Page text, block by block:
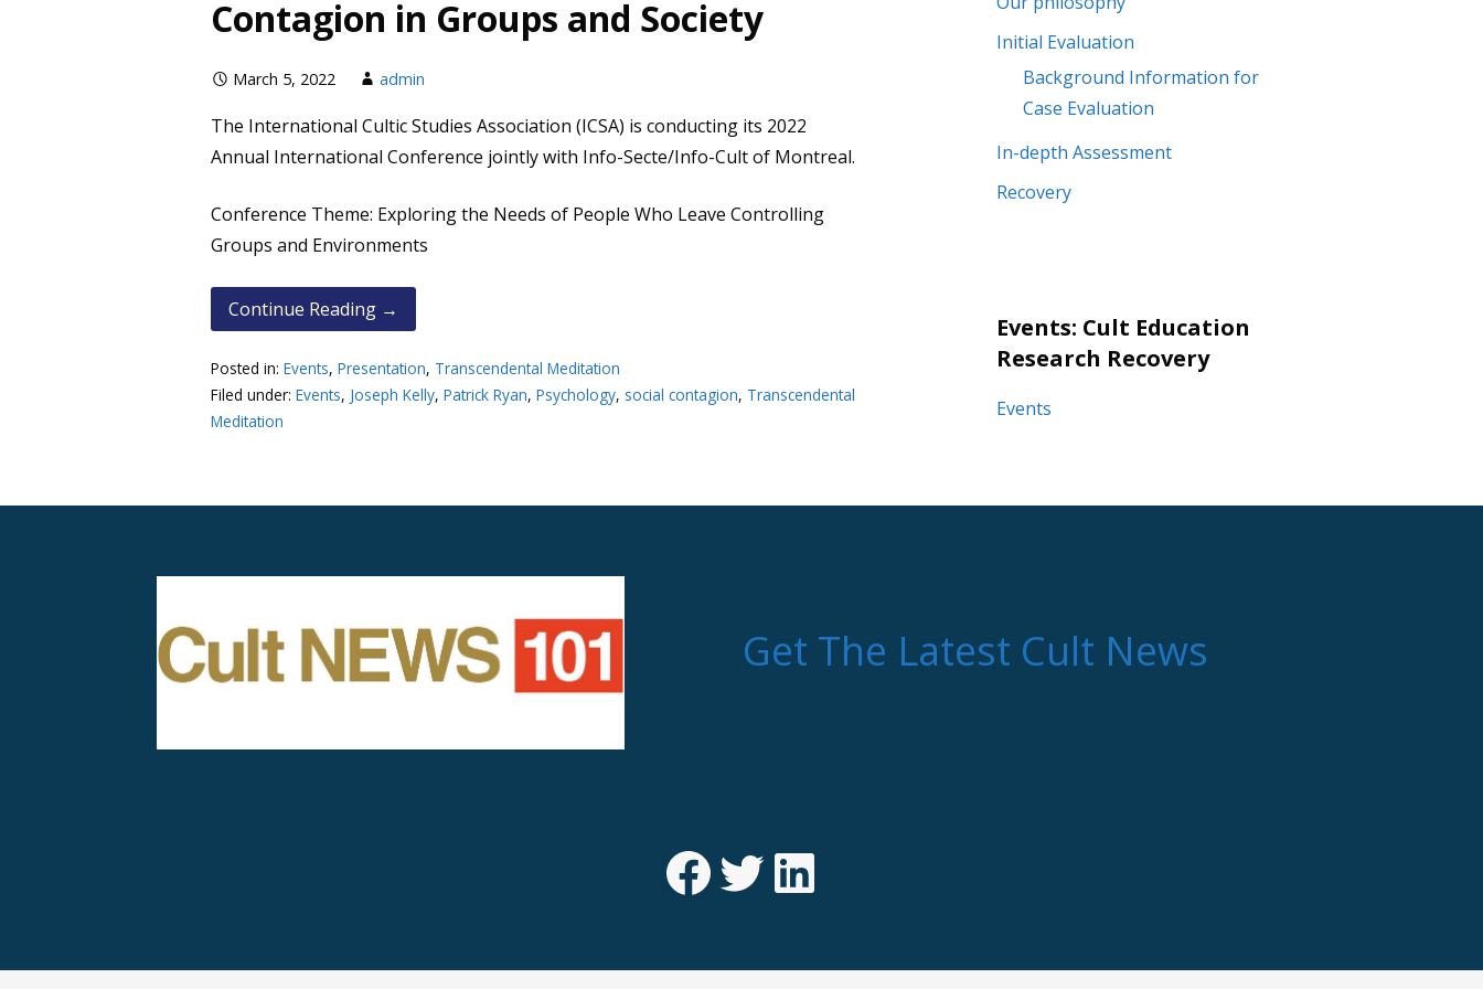
Contagion in Groups and Society
March 5, 2022 admin
The International Cultic Studies Association (ICSA) is conducting its 2022
Annual International Conference jointly with Info-Secte/Info-Cult of Montreal.
Conference Theme: Exploring the Needs of People Who Leave Controlling
Groups and Environments
Continue Reading →
Posted in:Events,Presentation, Transcendental Meditation
Filed under:Events, Joseph Kelly,Patrick Ryan,Psychology, social contagion, Transcendental
Meditation
Initial Evaluation
Background Information for
Case Evaluation
In-depth Assessment
Recovery
Events: Cult Education
Research Recovery
Events
Get The Latest Cult News
Facebook
Twitter
LinkedIn